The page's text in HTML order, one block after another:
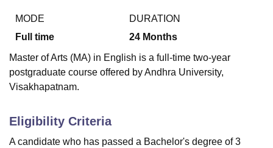
LucknowKMC ManipalKing George Medical College Lucknow
UniversityCalcutta UniversityGuru Gobind Singh Indraprastha
UPES DehradunAmity University Noida
of Fundamental Research, Mumbai
Vellore Institute of Technology, Vellore
MODE
Full time
DURATION
24 Months
Master of Arts (MA) in English is a full-time two-year
postgraduate course offered by Andhra University,
Visakhapatnam.
Eligibility Criteria
A candidate who has passed a Bachelor's degree of 3